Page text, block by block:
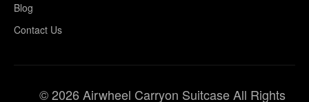
Blog
Contact Us
© 2026 Airwheel Carryon Suitcase All Rights